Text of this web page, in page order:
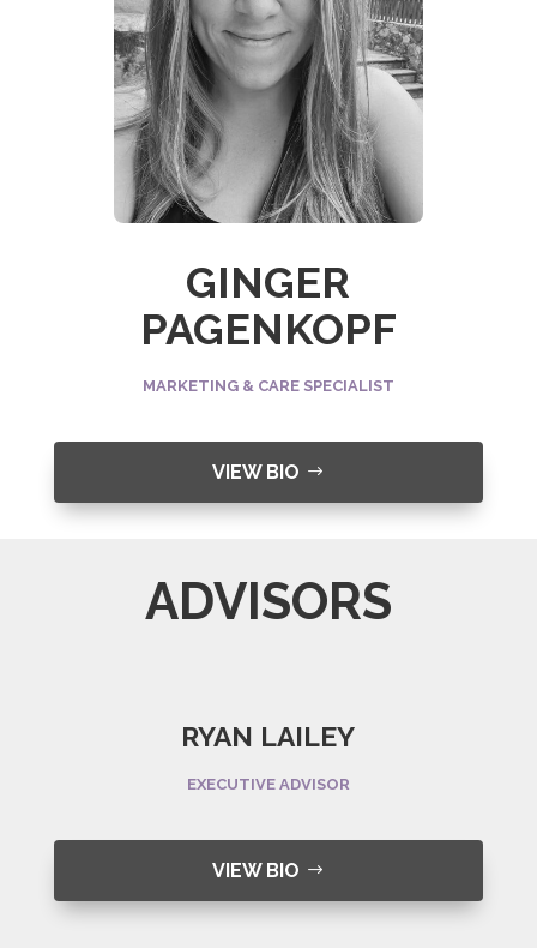
GINGER
PAGENKOPF
MARKETING & CARE SPECIALIST
VIEW BIO
ADVISORS
RYAN LAILEY
EXECUTIVE ADVISOR
VIEW BIO